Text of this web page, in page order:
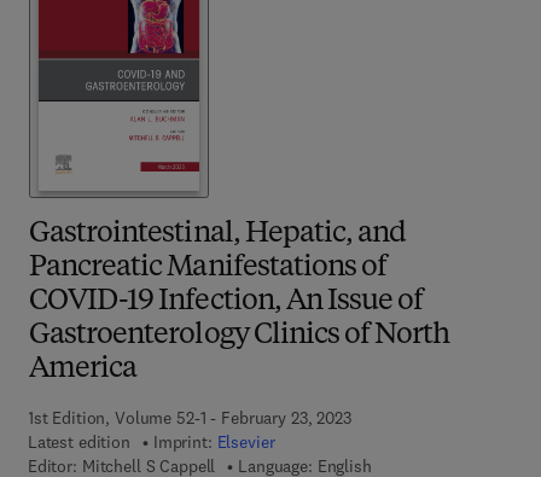
Gastrointestinal, Hepatic, and
Pancreatic Manifestations of
COVID-19 Infection, An Issue of
Gastroenterology Clinics of North
America
1st Edition, Volume 52-1 - February 23, 2023
Latest edition
Imprint: Elsevier
Editor: Mitchell S Cappell
Language: English